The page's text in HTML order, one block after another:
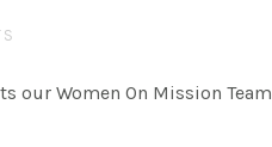
our Women On Mission Team